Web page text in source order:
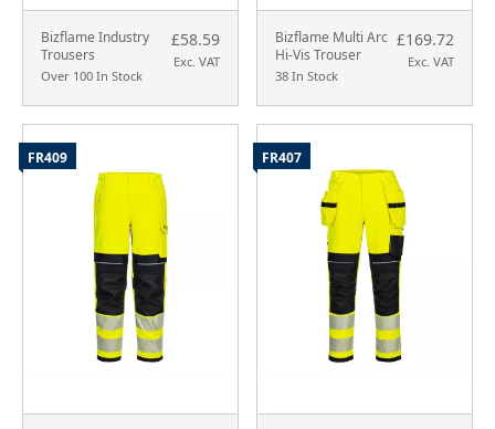
Bizflame Industry
Trousers
Over 100 In Stock
£58.59
Exc. VAT
Bizflame Multi Arc
Hi-Vis Trouser
38 In Stock
£169.72
Exc. VAT
FR409 FR407